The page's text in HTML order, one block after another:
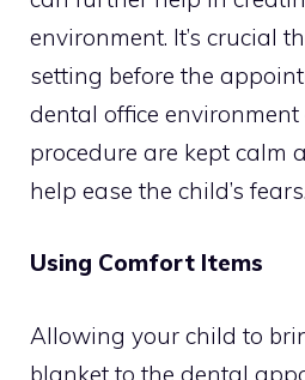
environment. It’s crucial
setting before the
dental office
procedure are kept calm
help ease the child’s fears.
Using Comfort Items
Allowing your child to
blanket to the dental